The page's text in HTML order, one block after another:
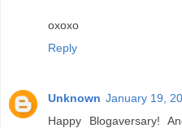
oxoxo
Reply
Unknown January 19,
Happy Blogaversary!